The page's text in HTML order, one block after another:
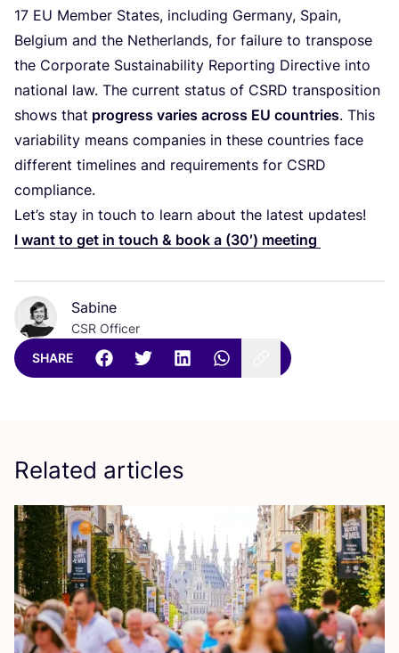
17 EU Member States, including Germany, Spain,
Belgium and the Netherlands, for failure to transpose
the Corporate Sustainability Reporting Directive into
national law. The current status of CSRD transposition
shows that progress varies across EU countries. This
variability means companies in these countries face
different timelines and requirements for CSRD
compliance.
Let’s stay in touch to learn about the latest updates!
I want to get in touch & book a (30′) meeting
Sabine
CSR Officer
SHARE
Related articles